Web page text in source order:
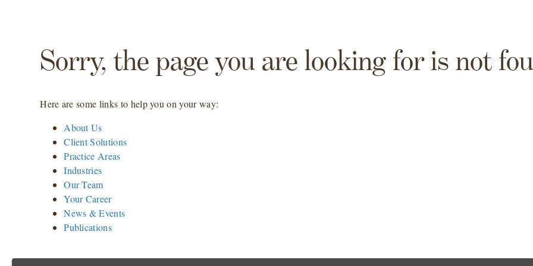
Sorry, the page you are looking for is not
Here are some links to help you on your way:
About Us
Client Solutions
Practice Areas
Industries
Our Team
Your Career
News & Events
Publications